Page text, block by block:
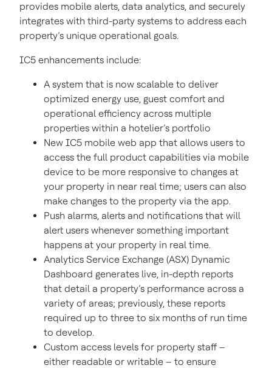
provides mobile alerts, data analytics, and securely
integrates with third-party systems to address each
property’s unique operational goals.
IC5 enhancements include:
A system that is now scalable to deliver
optimized energy use, guest comfort and
operational efficiency across multiple
properties within a hotelier’s portfolio
New IC5 mobile web app that allows users to
access the full product capabilities via mobile
device to be more responsive to changes at
your property in near real time; users can also
make changes to the property via the app.
Push alarms, alerts and notifications that will
alert users whenever something important
happens at your property in real time.
Analytics Service Exchange (ASX) Dynamic
Dashboard generates live, in-depth reports
that detail a property’s performance across a
variety of areas; previously, these reports
required up to three to six months of run time
to develop.
Custom access levels for property staff –
either readable or writable – to ensure